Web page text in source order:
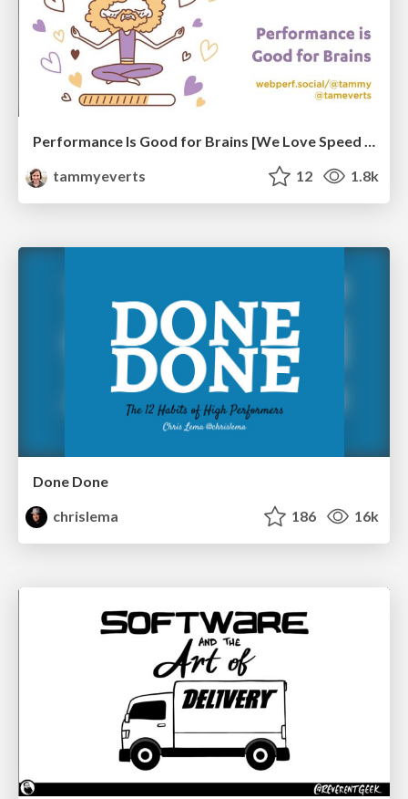
Performance Is Good for Brains [We Love Speed 2024]
tammyeverts
12 1.8k
Done Done
chrislema
186 16k